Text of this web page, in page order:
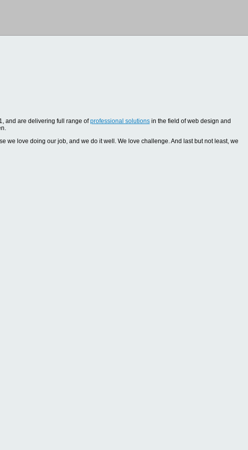
and are delivering full range ofprofessional solutionsin the field of web design and
we love doing our job, and we do it well. We love challenge. And last but not least, we